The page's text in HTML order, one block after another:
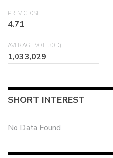
PREV CLOSE
4.71
AVERAGE VOL (30D)
1,033,029
SHORT INTEREST
No Data Found